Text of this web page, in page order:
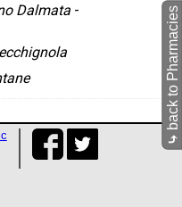
Dalmata -
⤷
back to Pharmacies